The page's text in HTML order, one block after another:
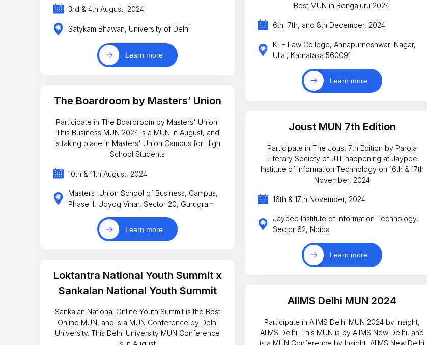
3rd & 4th August, 2024
Satykam Bhawan, University of Delhi
Learn more
The Boardroom by Masters’ Union
Participate in The Boardroom by Masters' Union.
This Business MUN 2024 is a MUN in August, and
is taking place in Masters' Union Campus for High
School Students
10th & 11th August, 2024
Masters' Union School of Business, Campus,
Phase II, Udyog Vihar, Sector 20, Gurugram
Learn more
Loktantra National Youth Summit x
Sankalan National Youth Summit
Sankalan National Online Youth Summit is the Best
Online MUN, and is a MUN Conference by Delhi
University. This Delhi University MUN Conference
Best MUN in Bengaluru 2024!
6th, 7th, and 8th December, 2024
KLE Law College, Annapurneshwari Nagar,
Ullal, Karnataka 560091
Learn more
Joust MUN 7th Edition
Participate in The Joust 7th Edition by Parola
Literary Society of JIIT happening at Jaypee
Institute of Information Technology on 16th & 17th
November, 2024
16th & 17th November, 2024
Jaypee Institute of Information Technology,
Sector 62, Noida
Learn more
AIIMS Delhi MUN 2024
Participate in AIIMS Delhi MUN 2024 by Insight,
AIIMS Delhi. This MUN is by AIIMS New Delhi, and